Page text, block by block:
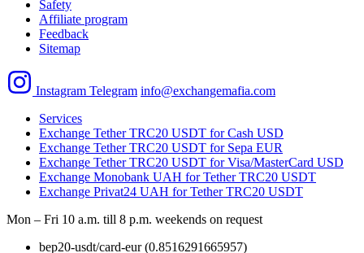
Safety
Affiliate program
Feedback
Sitemap
Instagram Telegram info@exchangemafia.com
Services
Exchange Tether TRC20 USDT for Cash USD
Exchange Tether TRC20 USDT for Sepa EUR
Exchange Tether TRC20 USDT for Visa/MasterCard USD
Exchange Monobank UAH for Tether TRC20 USDT
Exchange Privat24 UAH for Tether TRC20 USDT
Mon – Fri 10 a.m. till 8 p.m. weekends on request
bep20-usdt/card-eur (0.8516291665957)